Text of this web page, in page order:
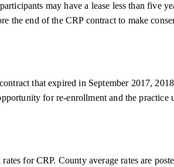
may have a lease less than five
the end of the CRP contract to make
that expired in September 2017,
for re-enrollment and the practice
for CRP. County average rates are